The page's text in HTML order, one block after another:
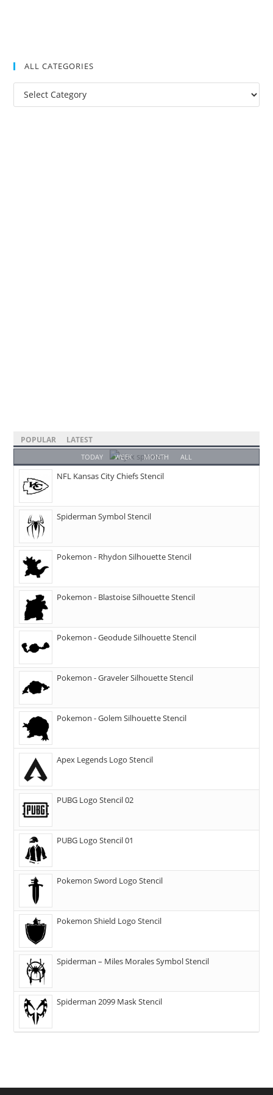
ALL CATEGORIES
POPULAR LATEST
TODAY WEEK MONTH ALL
NFL Kansas City Chiefs Stencil
Spiderman Symbol Stencil
Pokemon - Rhydon Silhouette Stencil
Pokemon - Blastoise Silhouette Stencil
Pokemon - Geodude Silhouette Stencil
Pokemon - Graveler Silhouette Stencil
Pokemon - Golem Silhouette Stencil
Apex Legends Logo Stencil
PUBG Logo Stencil 02
PUBG Logo Stencil 01
Pokemon Sword Logo Stencil
Pokemon Shield Logo Stencil
Spiderman – Miles Morales Symbol Stencil
Spiderman 2099 Mask Stencil